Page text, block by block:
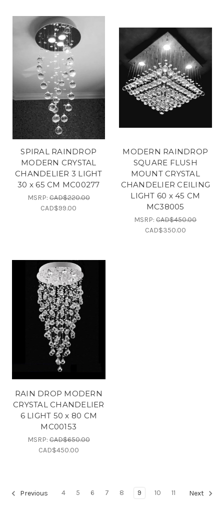
SPIRAL RAINDROP
MODERN CRYSTAL
CHANDELIER 3 LIGHT
30 x 65 CM MC00277
MSRP:CAD$220.00
CAD$99.00
MODERN RAINDROP
SQUARE FLUSH
MOUNT CRYSTAL
CHANDELIER CEILING
LIGHT 60 x 45 CM
MC38005
MSRP:CAD$450.00
CAD$350.00
RAIN DROP MODERN
CRYSTAL CHANDELIER
6 LIGHT 50 x 80 CM
MC00153
MSRP:CAD$650.00
CAD$450.00
Previous 4 5 6 7 8 9 10 11 Next